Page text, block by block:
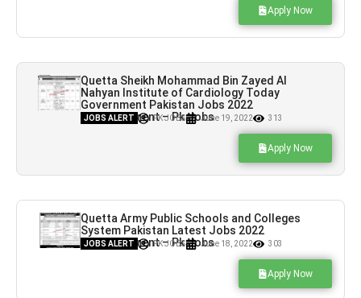
Apply Now
Quetta Sheikh Mohammad Bin Zayed Al
Nahyan Institute of Cardiology Today
Government Pakistan Jobs 2022
Advertisement – Pk Jobs
JOBS ALERT PK JOBS June 19, 2022 313
Apply Now
Quetta Army Public Schools and Colleges
System Pakistan Latest Jobs 2022
Advertisement – Pk Jobs
JOBS ALERT PK JOBS June 18, 2022 303
Apply Now